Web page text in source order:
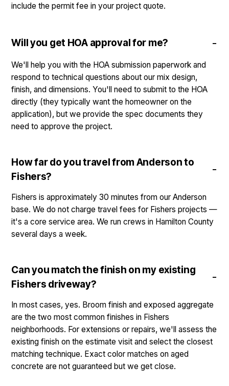
include the permit fee in your project quote.
Will you get HOA approval for me?
We'll help you with the HOA submission paperwork and
respond to technical questions about our mix design,
finish, and dimensions. You'll need to submit to the HOA
directly (they typically want the homeowner on the
application), but we provide the spec documents they
need to approve the project.
How far do you travel from Anderson to
Fishers?
Fishers is approximately 30 minutes from our Anderson
base. We do not charge travel fees for Fishers projects —
it's a core service area. We run crews in Hamilton County
several days a week.
Can you match the finish on my existing
Fishers driveway?
In most cases, yes. Broom finish and exposed aggregate
are the two most common finishes in Fishers
neighborhoods. For extensions or repairs, we'll assess the
existing finish on the estimate visit and select the closest
matching technique. Exact color matches on aged
concrete are not guaranteed but we get close.